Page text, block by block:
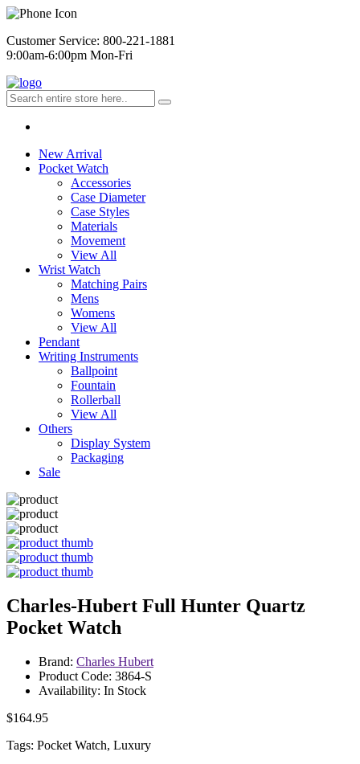
Customer Service: 800-221-1881
9:00am-6:00pm Mon-Fri
New Arrival
Pocket Watch
Accessories
Case Diameter
Case Styles
Materials
Movement
View All
Wrist Watch
Matching Pairs
Mens
Womens
View All
Pendant
Writing Instruments
Ballpoint
Fountain
Rollerball
View All
Others
Display System
Packaging
Sale
Charles-Hubert Full Hunter Quartz
Pocket Watch
Brand: Charles Hubert
Product Code: 3864-S
Availability: In Stock
$164.95
Tags: Pocket Watch, Luxury